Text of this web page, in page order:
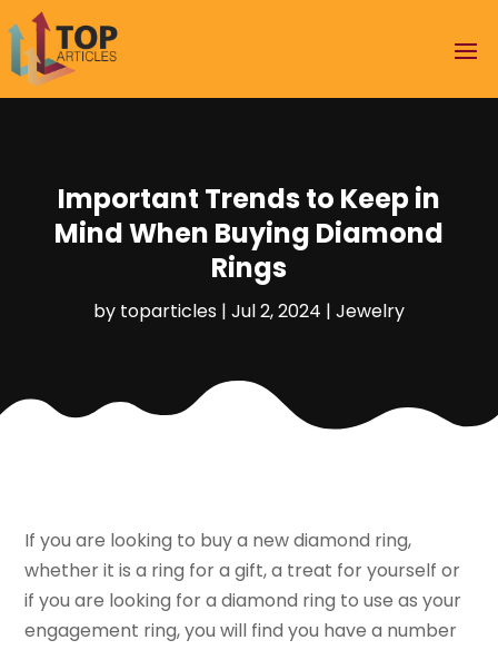
Important Trends to Keep in
Mind When Buying Diamond
Rings
by toparticles | Jul 2, 2024 | Jewelry
If you are looking to buy a new diamond ring,
whether it is a ring for a gift, a treat for yourself or
if you are looking for a diamond ring to use as your
engagement ring, you will find you have a number